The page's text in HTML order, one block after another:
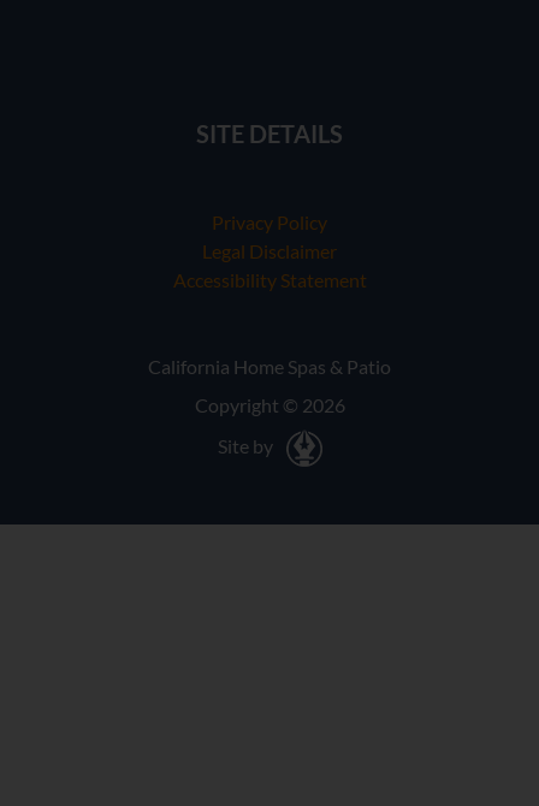
SITE DETAILS
Privacy Policy
Legal Disclaimer
Accessibility Statement
California Home Spas & Patio
Copyright © 2026
Site by